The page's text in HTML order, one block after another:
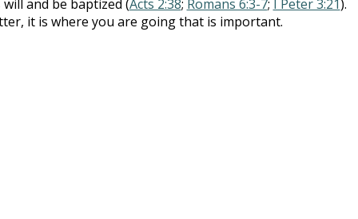
and be baptized (Acts 2:38; Romans 6:3-7; I Peter 3:21).
it is where you are going that is important.